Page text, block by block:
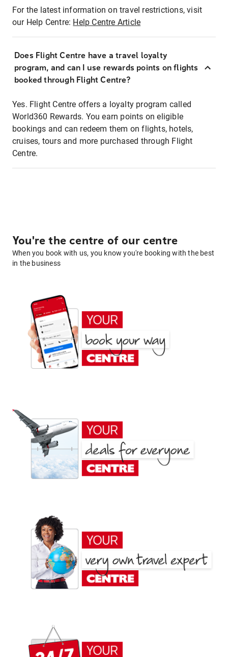
For the latest information on travel restrictions, visit
our Help Centre: Help Centre Article
Does Flight Centre have a travel loyalty
program, and can I use rewards points on flights
booked through Flight Centre?
Yes. Flight Centre offers a loyalty program called
World360 Rewards. You earn points on eligible
bookings and can redeem them on flights, hotels,
cruises, tours and more purchased through Flight
Centre.
You're the centre of our centre
When you book with us, you know you're booking with the best
in the business